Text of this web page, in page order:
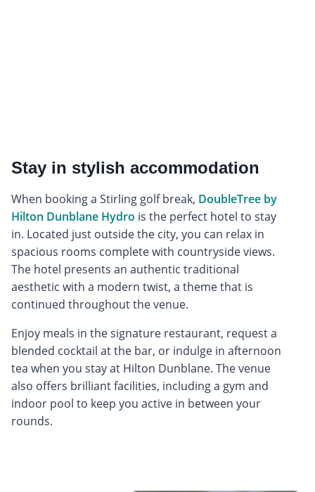
Stay in stylish accommodation
When booking a Stirling golf break, DoubleTree by
Hilton Dunblane Hydro is the perfect hotel to stay
in. Located just outside the city, you can relax in
spacious rooms complete with countryside views.
The hotel presents an authentic traditional
aesthetic with a modern twist, a theme that is
continued throughout the venue.
Enjoy meals in the signature restaurant, request a
blended cocktail at the bar, or indulge in afternoon
tea when you stay at Hilton Dunblane. The venue
also offers brilliant facilities, including a gym and
indoor pool to keep you active in between your
rounds.